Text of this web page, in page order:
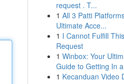
request . T...
1 All 3 Patti
Ultimate Acce...
1 I Cannot Fulfill This
Request
1 Winbox: Your
Guide to Getting In
1 Kecanduan Video